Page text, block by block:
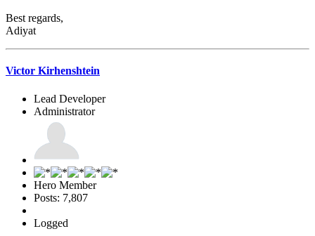
Best regards,
Adiyat
Victor Kirhenshtein
Lead Developer
Administrator
Hero Member
Posts: 7,807
Logged